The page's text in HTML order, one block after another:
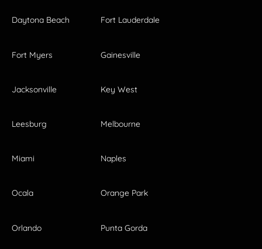
Daytona Beach Fort Lauderdale
Fort Myers Gainesville
Jacksonville Key West
Leesburg Melbourne
Miami Naples
Ocala Orange Park
Orlando Punta Gorda